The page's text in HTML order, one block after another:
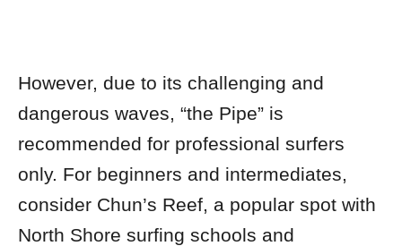
However, due to its challenging and
dangerous waves, “the Pipe” is
recommended for professional surfers
only. For beginners and intermediates,
consider Chun’s Reef, a popular spot with
North Shore surfing schools and